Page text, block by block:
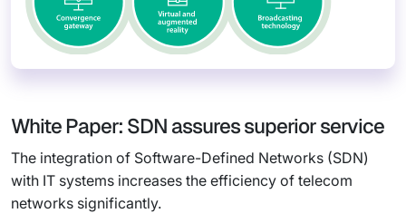
White Paper: SDN assures superior service
The integration of Software-Defined Networks (SDN)
with IT systems increases the efficiency of telecom
networks significantly.